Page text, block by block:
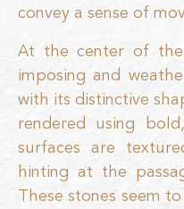
convey a sense of
At the center of the
imposing and
with its distinctive
rendered using
surfaces are
hinting at the
These stones seem